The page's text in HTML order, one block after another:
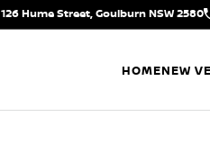
126 Hume Street, Goulburn NSW 2580
HOMENEW